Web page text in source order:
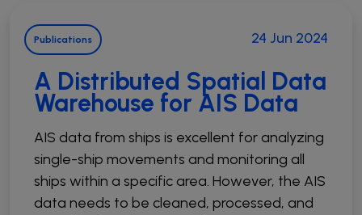
Publications 24 Jun 2024
A Distributed Spatial Data
Warehouse for AIS Data
AIS data from ships is excellent for analyzing
single-ship movements and monitoring all
ships within a specific area. However, the AIS
data needs to be cleaned, processed, and